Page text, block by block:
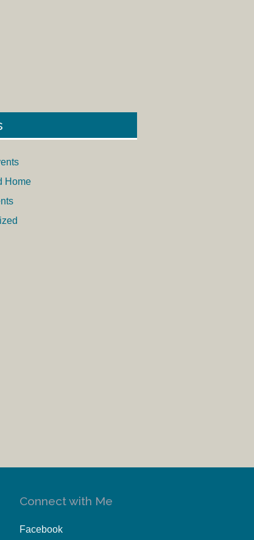
Home
Connect with Me
Facebook